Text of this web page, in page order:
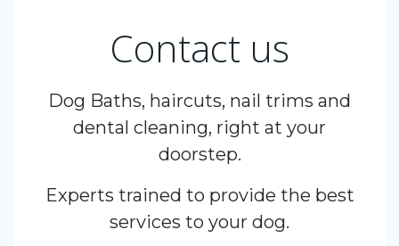
Contact us
Dog Baths, haircuts, nail trims and
dental cleaning, right at your
doorstep.
Experts trained to provide the best
services to your dog.